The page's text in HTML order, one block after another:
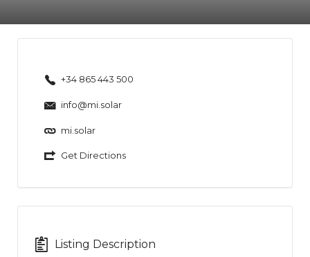
+34 865 443 500
info@mi.solar
mi.solar
Get Directions
Listing Description